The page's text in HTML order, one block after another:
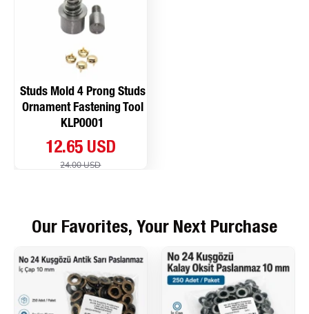
Studs Mold 4 Prong Studs
Ornament Fastening Tool
KLP0001
12.65 USD
24.00 USD
Our Favorites, Your Next Purchase